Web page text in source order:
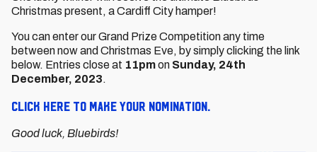
Christmas present, a Cardiff City hamper!
You can enter our Grand Prize Competition any time
between now and Christmas Eve, by simply clicking the link
below. Entries close at 11pmon Sunday, 24th
December, 2023.
Click here to make your nomination.
Good luck, Bluebirds!